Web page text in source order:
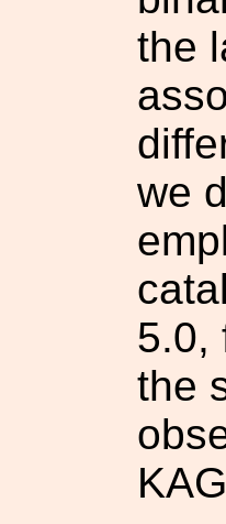
the
we
5.0,
the